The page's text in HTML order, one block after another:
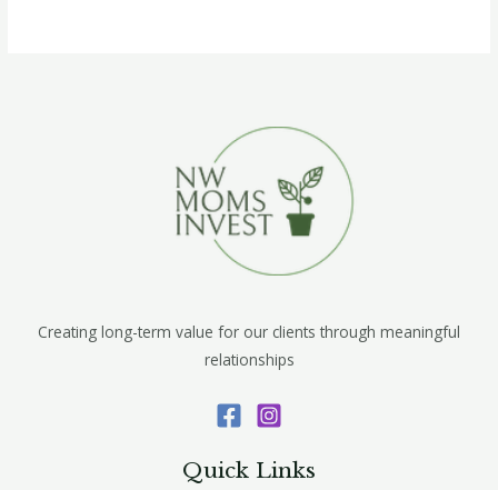
Creating long-term value for our clients through meaningful
relationships
Quick Links